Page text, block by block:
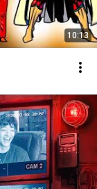
10:13